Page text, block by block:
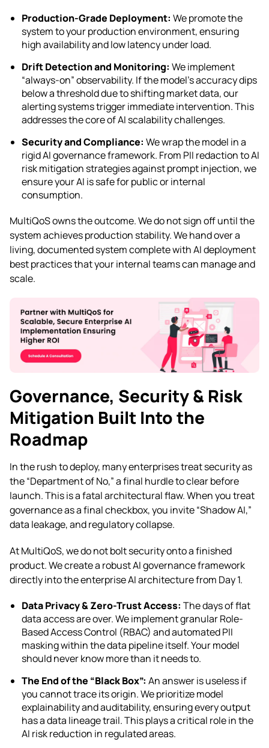
Production-Grade Deployment: We promote the
system to your production environment, ensuring
high availability and low latency under load.
Drift Detection and Monitoring: We implement
“always-on” observability. If the model’s accuracy dips
below a threshold due to shifting market data, our
alerting systems trigger immediate intervention. This
addresses the core of AI scalability challenges.
Security and Compliance: We wrap the model in a
rigid AI governance framework. From PII redaction to AI
risk mitigation strategies against prompt injection, we
ensure your AI is safe for public or internal
consumption.
MultiQoS owns the outcome. We do not sign off until the
system achieves production stability. We hand over a
living, documented system complete with AI deployment
best practices that your internal teams can manage and
scale.
Governance, Security & Risk
Mitigation Built Into the
Roadmap
In the rush to deploy, many enterprises treat security as
the “Department of No,” a final hurdle to clear before
launch. This is a fatal architectural flaw. When you treat
governance as a final checkbox, you invite “Shadow AI,”
data leakage, and regulatory collapse.
At MultiQoS, we do not bolt security onto a finished
product. We create a robust AI governance framework
directly into the enterprise AI architecture from Day 1.
Data Privacy & Zero-Trust Access: The days of flat
data access are over. We implement granular Role-
Based Access Control (RBAC) and automated PII
masking within the data pipeline itself. Your model
should never know more than it needs to.
The End of the “Black Box”: An answer is useless if
you cannot trace its origin. We prioritize model
explainability and auditability, ensuring every output
has a data lineage trail. This plays a critical role in the
AI risk reduction in regulated areas.